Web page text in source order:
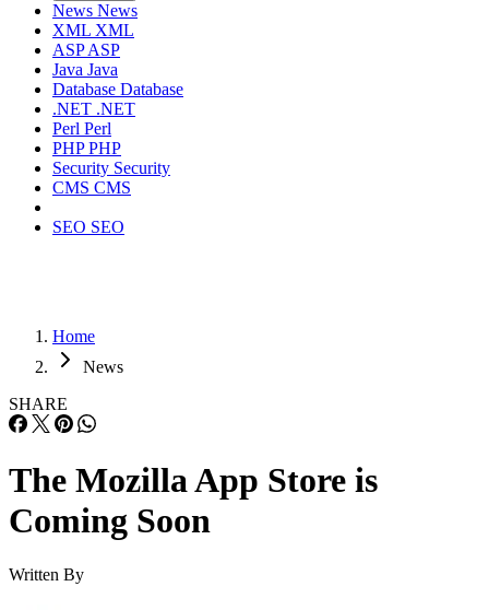
News News
XML XML
ASPASP
Java Java
Database Database
.NET .NET
Perl Perl
PHPPHP
Security Security
CMS CMS
SEO SEO
Home
News
SHARE
The Mozilla App Store is
Coming Soon
Written By